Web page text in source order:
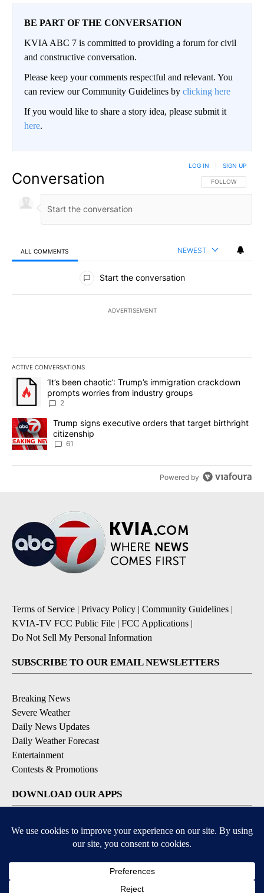
BE PART OF THE CONVERSATION
KVIA ABC 7 is committed to providing a forum for civil
and constructive conversation.
Please keep your comments respectful and relevant. You
can review our Community Guidelines by clicking here
If you would like to share a story idea, please submit it
here.
Conversation FOLLOW THIS
FOLLOW
LOG IN SIGN UP
ALL COMMENTS NEWEST
All Comments
Start the conversation
ADVERTISEMENT
ACTIVE CONVERSATIONS
The following is a list of the most commented articles in the last
A trending article titled "‘It’s been chaotic’: Trump’s
‘It’s been chaotic’: Trump’s immigration crackdown
prompts worries from industry groups
2
A trending article titled "Trump signs executive orders that
Trump signs executive orders that target birthright
citizenship
61
Powered by
Terms of Service | Privacy Policy | Community Guidelines |
KVIA-TV FCC Public File | FCC Applications |
Do Not Sell My Personal Information
SUBSCRIBE TO OUR EMAIL NEWSLETTERS
Breaking News
Severe Weather
Daily News Updates
Daily Weather Forecast
Entertainment
Contests & Promotions
DOWNLOAD OUR APPS
Available for iOS and Android